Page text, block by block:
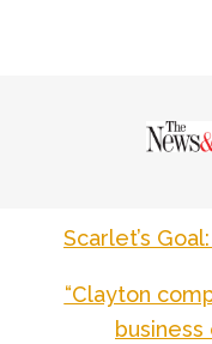
Scarlet’s
“Clayton